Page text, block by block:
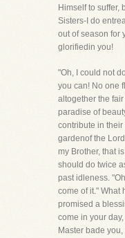
Himself to suffer,
Sisters-I do
out of season for
glorifiedin you!
"Oh, I could not
you can! No one
altogether the
paradise of
contribute in
gardenof the
my Brother, that
should do twice
past idleness.
come of it." What
promised a
come in your
Master bade